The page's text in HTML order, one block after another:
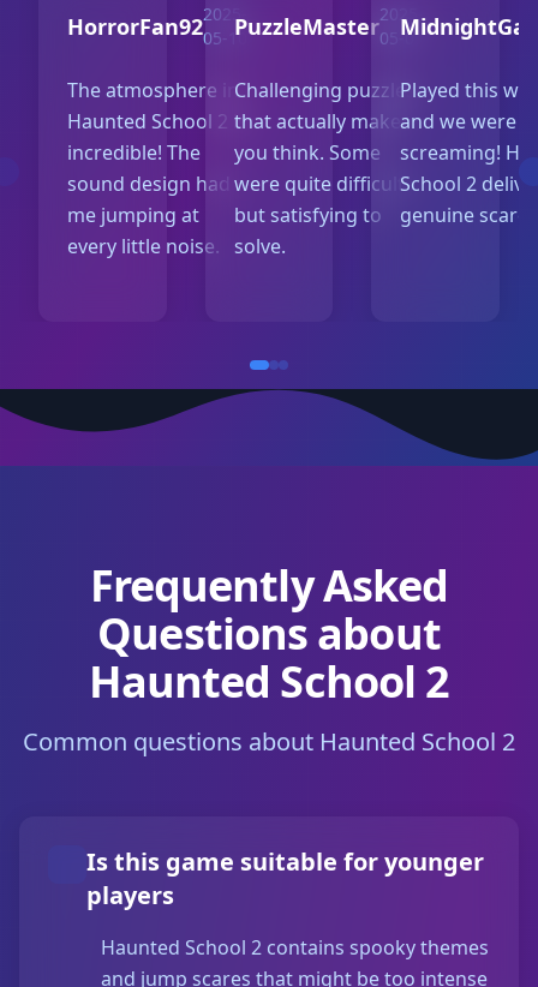
HorrorFan922025-
05-10
The atmosphere in
Haunted School 2 is
incredible! The
sound design had
me jumping at
every little noise.
PuzzleMaster2025-
05-07
Challenging puzzles
that actually make
you think. Some
were quite difficult
but satisfying to
solve.
Played this
and we were
screaming!
School 2
genuine
Frequently Asked
Questions about
Haunted School 2
Common questions about Haunted School 2
Is this game suitable for younger
players
Haunted School 2 contains spooky themes
and jump scares that might be too intense